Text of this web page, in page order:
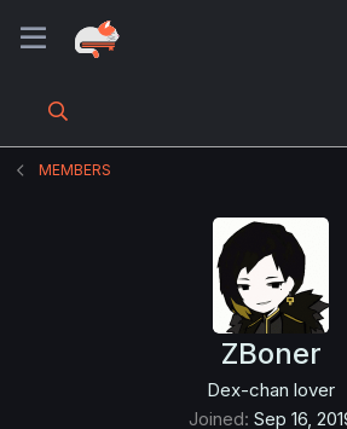
MEMBERS
ZBoner
Dex-chan lover
Joined Sep 16,